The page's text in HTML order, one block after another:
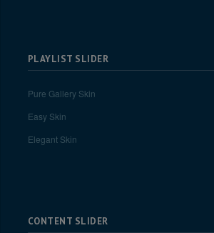
PLAYLIST SLIDER
Pure Gallery Skin
Easy Skin
Elegant Skin
CONTENT SLIDER